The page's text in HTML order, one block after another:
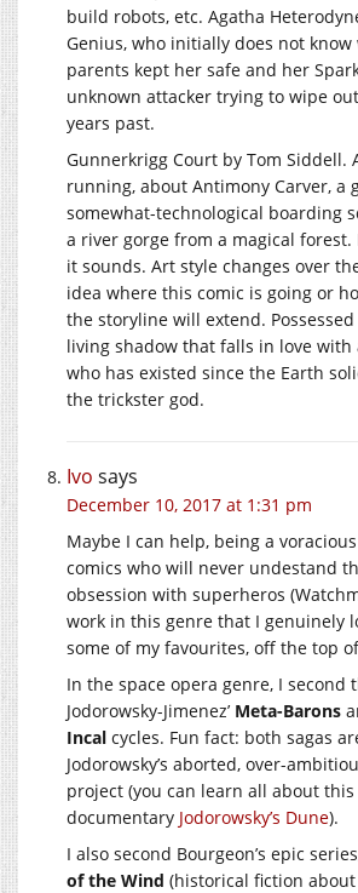
build robots, etc. Agatha
Genius, who initially does not
parents kept her safe and her
unknown attacker trying to wipe
years past.
Gunnerkrigg Court by Tom Siddell.
running, about Antimony Carver, a
somewhat-technological boarding
a river gorge from a magical forest.
it sounds. Art style changes over
idea where this comic is going or
the storyline will extend.
living shadow that falls in love with
who has existed since the Earth
the trickster god.
Ivo says
December 10, 2017 at 1:31 pm
Maybe I can help, being a
comics who will never undestand
obsession with superheros
work in this genre that I genuinely
some of my favourites, off the top
In the space opera genre, I second
Jodorowsky-Jimenez’ Meta-Barons
Incal cycles. Fun fact: both sagas
Jodorowsky’s aborted, over-
project (you can learn all about
documentary Jodorowsky’s Dune).
I also second Bourgeon’s epic
of the Wind (historical fiction